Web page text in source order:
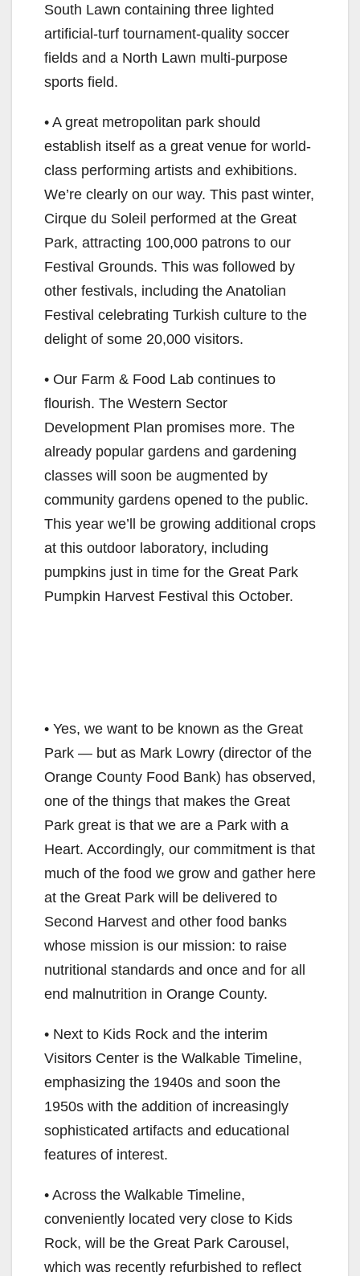
South Lawn containing three lighted
artificial-turf tournament-quality soccer
fields and a North Lawn multi-purpose
sports field.
• A great metropolitan park should
establish itself as a great venue for world-
class performing artists and exhibitions.
We’re clearly on our way. This past winter,
Cirque du Soleil performed at the Great
Park, attracting 100,000 patrons to our
Festival Grounds. This was followed by
other festivals, including the Anatolian
Festival celebrating Turkish culture to the
delight of some 20,000 visitors.
• Our Farm & Food Lab continues to
flourish. The Western Sector
Development Plan promises more. The
already popular gardens and gardening
classes will soon be augmented by
community gardens opened to the public.
This year we’ll be growing additional crops
at this outdoor laboratory, including
pumpkins just in time for the Great Park
Pumpkin Harvest Festival this October.
• Yes, we want to be known as the Great
Park — but as Mark Lowry (director of the
Orange County Food Bank) has observed,
one of the things that makes the Great
Park great is that we are a Park with a
Heart. Accordingly, our commitment is that
much of the food we grow and gather here
at the Great Park will be delivered to
Second Harvest and other food banks
whose mission is our mission: to raise
nutritional standards and once and for all
end malnutrition in Orange County.
• Next to Kids Rock and the interim
Visitors Center is the Walkable Timeline,
emphasizing the 1940s and soon the
1950s with the addition of increasingly
sophisticated artifacts and educational
features of interest.
• Across the Walkable Timeline,
conveniently located very close to Kids
Rock, will be the Great Park Carousel,
which was recently refurbished to reflect